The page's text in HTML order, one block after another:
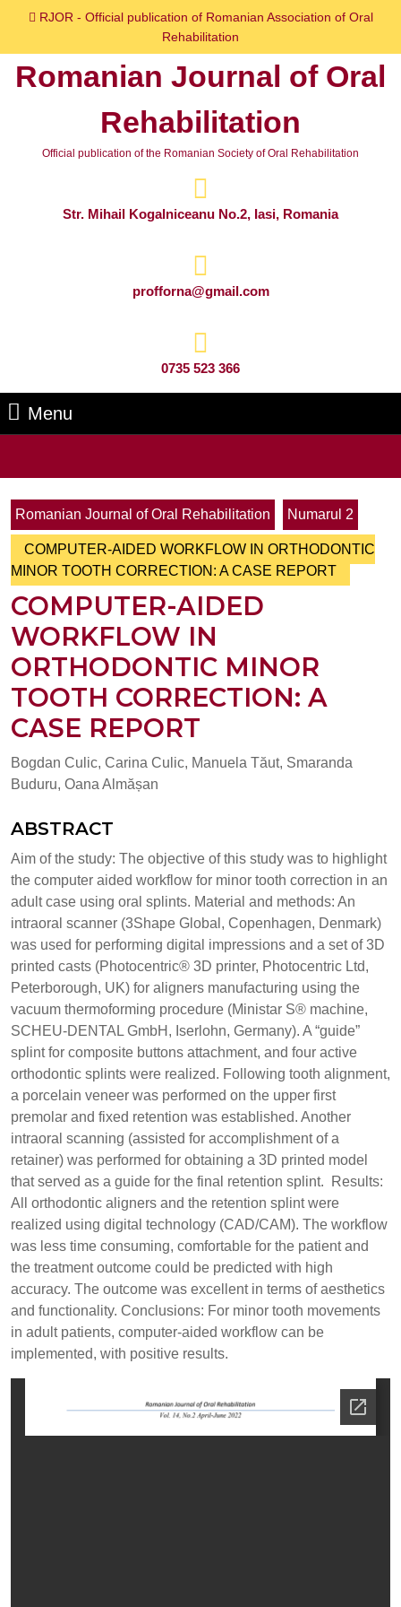
content
RJOR - Official publication of Romanian Association of Oral
Rehabilitation
Romanian Journal of Oral
Rehabilitation
Official publication of the Romanian Society of Oral Rehabilitation
Str. Mihail Kogalniceanu No.2, Iasi, Romania
profforna@gmail.com
0735 523 366
Menu
Romanian Journal of Oral Rehabilitation
Numarul 2
COMPUTER-AIDED WORKFLOW IN ORTHODONTIC
MINOR TOOTH CORRECTION: A CASE REPORT
COMPUTER-AIDED
WORKFLOW IN
ORTHODONTIC MINOR
TOOTH CORRECTION: A
CASE REPORT
Bogdan Culic, Carina Culic, Manuela Tăut, Smaranda
Buduru, Oana Almășan
ABSTRACT
Aim of the study: The objective of this study was to highlight
the computer aided workflow for minor tooth correction in an
adult case using oral splints. Material and methods: An
intraoral scanner (3Shape Global, Copenhagen, Denmark)
was used for performing digital impressions and a set of 3D
printed casts (Photocentric® 3D printer, Photocentric Ltd,
Peterborough, UK) for aligners manufacturing using the
vacuum thermoforming procedure (Ministar S® machine,
SCHEU-DENTAL GmbH, Iserlohn, Germany). A “guide”
splint for composite buttons attachment, and four active
orthodontic splints were realized. Following tooth alignment,
a porcelain veneer was performed on the upper first
premolar and fixed retention was established. Another
intraoral scanning (assisted for accomplishment of a
retainer) was performed for obtaining a 3D printed model
that served as a guide for the final retention splint. Results:
All orthodontic aligners and the retention splint were
realized using digital technology (CAD/CAM). The workflow
was less time consuming, comfortable for the patient and
the treatment outcome could be predicted with high
accuracy. The outcome was excellent in terms of aesthetics
and functionality. Conclusions: For minor tooth movements
in adult patients, computer-aided workflow can be
implemented, with positive results.